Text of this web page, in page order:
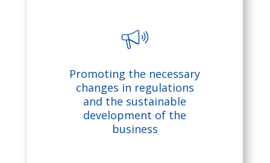
e
ic
o
n
b
ul
lh
Promoting the necessary
changes in regulations
and the sustainable
development of the
business